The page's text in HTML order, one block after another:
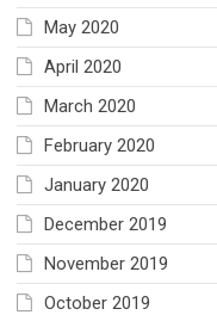
May 2020
April 2020
March 2020
February 2020
January 2020
December 2019
November 2019
October 2019